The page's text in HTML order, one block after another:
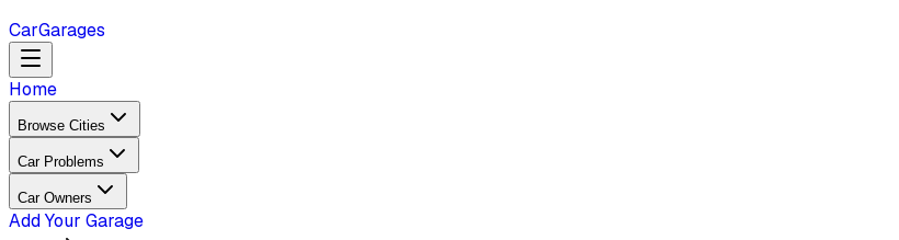
CarGarages
Home
Browse Cities
Car Problems
Car Owners
Add Your Garage